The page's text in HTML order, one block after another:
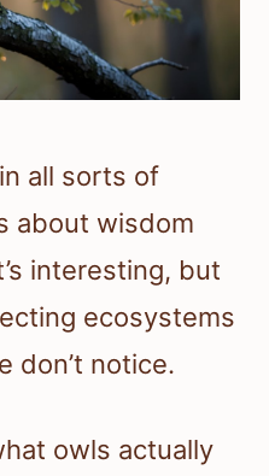
all sorts of
about wisdom
interesting, but
ecosystems
don’t notice.
owls actually